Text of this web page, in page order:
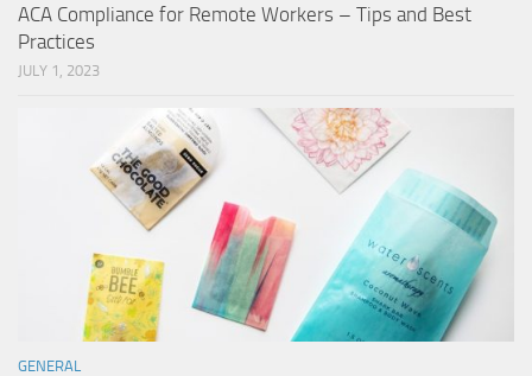
ACA Compliance for Remote Workers – Tips and Best
Practices
JULY 1, 2023
GENERAL